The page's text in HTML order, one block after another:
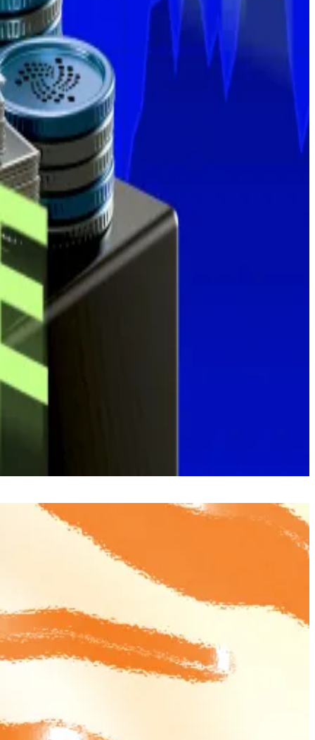
week, according to data compiled by DefiLlama.
its total stash to 601,550.